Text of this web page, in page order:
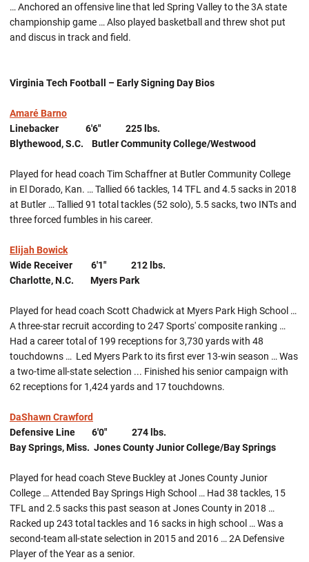
… Anchored an offensive line that led Spring Valley to the 3A state
championship game … Also played basketball and threw shot put
and discus in track and field.
Virginia Tech Football – Early Signing Day Bios
Amaré Barno
Linebacker 6'6" 225 lbs.
Blythewood, S.C. Butler Community College/Westwood
Played for head coach Tim Schaffner at Butler Community College
in El Dorado, Kan. … Tallied 66 tackles, 14 TFL and 4.5 sacks in 2018
at Butler … Tallied 91 total tackles (52 solo), 5.5 sacks, two INTs and
three forced fumbles in his career.
Elijah Bowick
Wide Receiver 6'1" 212 lbs.
Charlotte, N.C. Myers Park
Played for head coach Scott Chadwick at Myers Park High School …
A three-star recruit according to 247 Sports' composite ranking …
Had a career total of 199 receptions for 3,730 yards with 48
touchdowns … Led Myers Park to its first ever 13-win season … Was
a two-time all-state selection ... Finished his senior campaign with
62 receptions for 1,424 yards and 17 touchdowns.
DaShawn Crawford
Defensive Line 6'0" 274 lbs.
Bay Springs, Miss. Jones County Junior College/Bay Springs
Played for head coach Steve Buckley at Jones County Junior
College … Attended Bay Springs High School … Had 38 tackles, 15
TFL and 2.5 sacks this past season at Jones County in 2018 …
Racked up 243 total tackles and 16 sacks in high school … Was a
second-team all-state selection in 2015 and 2016 … 2A Defensive
Player of the Year as a senior.